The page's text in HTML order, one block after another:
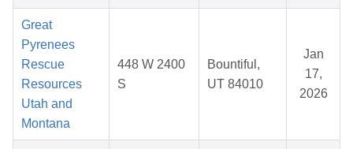
Great
Pyrenees
Rescue
Resources
Utah and
Montana
448 W 2400
S
Bountiful,
UT 84010
Jan
17,
2026